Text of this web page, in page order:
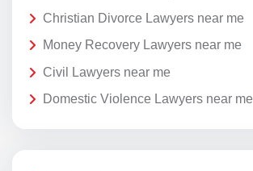
Christian Divorce Lawyers near me
Money Recovery Lawyers near me
Civil Lawyers near me
Domestic Violence Lawyers near me